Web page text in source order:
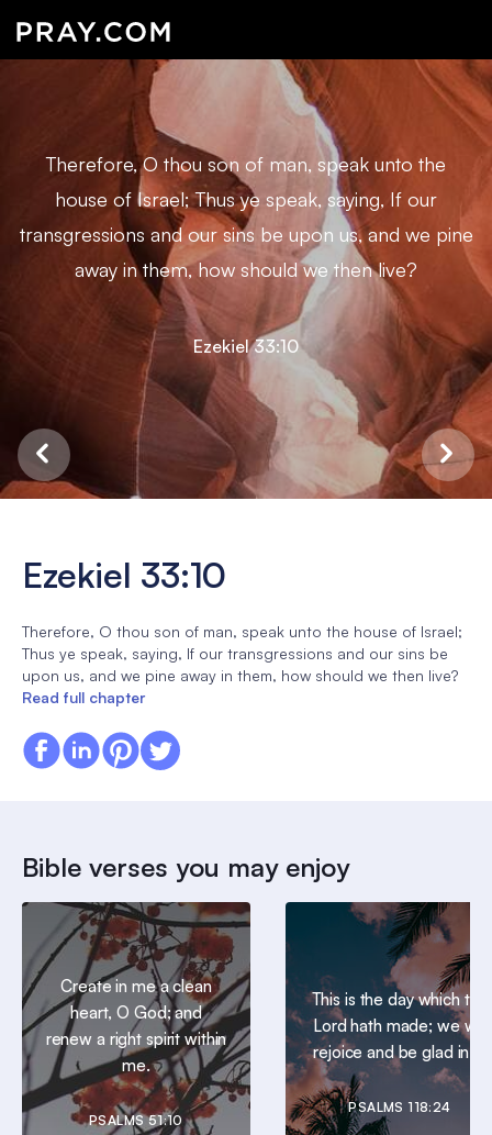
Therefore, O thou son of man, speak unto the
house of Israel; Thus ye speak, saying, If our
transgressions and our sins be upon us, and we pine
away in them, how should we then live?
Ezekiel 33:10
Ezekiel 33:10
Therefore, O thou son of man, speak unto the house of Israel;
Thus ye speak, saying, If our transgressions and our sins be
upon us, and we pine away in them, how should we then live?
Read full chapter
Bible verses you may enjoy
Create in me a clean
heart, O God; and
renew a right spirit within
me.
PSALMS 51:10
This is the day which the
Lord hath made; we will
rejoice and be glad in it.
PSALMS 118:24